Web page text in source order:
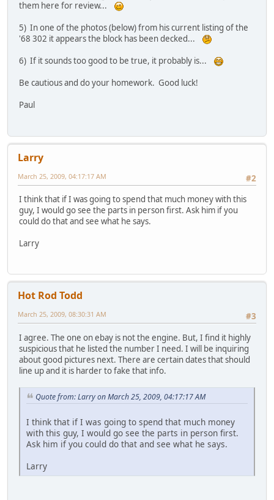
them here for review...
5) In one of the photos (below) from his current listing of the
'68 302 it appears the block has been decked...
6) If it sounds too good to be true, it probably is...
Be cautious and do your homework. Good luck!
Paul
Larry
#2
March 25, 2009, 04:17:17 AM
I think that if I was going to spend that much money with this
guy, I would go see the parts in person first. Ask him if you
could do that and see what he says.
Larry
Hot Rod Todd
#3
March 25, 2009, 08:30:31 AM
I agree. The one on ebay is not the engine. But, I find it highly
suspicious that he listed the number I need. I will be inquiring
about good pictures next. There are certain dates that should
line up and it is harder to fake that info.
Quote from: Larry on March 25, 2009, 04:17:17 AM
I think that if I was going to spend that much money
with this guy, I would go see the parts in person first.
Ask him if you could do that and see what he says.
Larry